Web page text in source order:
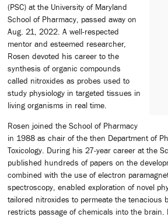
(PSC) at the University of Maryland
School of Pharmacy, passed away on
Aug. 21, 2022. A well-respected
mentor and esteemed researcher,
Rosen devoted his career to the
synthesis of organic compounds
called nitroxides as probes used to
study physiology in targeted tissues in
living organisms in real time.
Rosen joined the School of Pharmacy
in 1988 as chair of the then Department of
Toxicology. During his 27-year career at the
published hundreds of papers on the
combined with the use of electron
spectroscopy, enabled exploration of novel
tailored nitroxides to permeate the tenacious
restricts passage of chemicals into the brain.